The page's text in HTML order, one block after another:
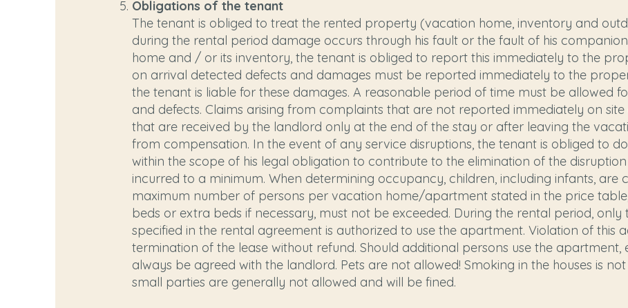
Obligations of the tenant
The tenant is obliged to treat the rented property (vacation home, inventory and
during the rental period damage occurs through his fault or the fault of his
home and / or its inventory, the tenant is obliged to report this immediately to the
on arrival detected defects and damages must be reported immediately to the
the tenant is liable for these damages. A reasonable period of time must be allowed
and defects. Claims arising from complaints that are not reported immediately on
that are received by the landlord only at the end of the stay or after leaving the
from compensation. In the event of any service disruptions, the tenant is obliged to
within the scope of his legal obligation to contribute to the elimination of the
incurred to a minimum. When determining occupancy, children, including infants, are
maximum number of persons per vacation home/apartment stated in the price
beds or extra beds if necessary, must not be exceeded. During the rental period,
specified in the rental agreement is authorized to use the apartment. Violation of this
termination of the lease without refund. Should additional persons use the apartment,
always be agreed with the landlord. Pets are not allowed! Smoking in the houses is
small parties are generally not allowed and will be fined.